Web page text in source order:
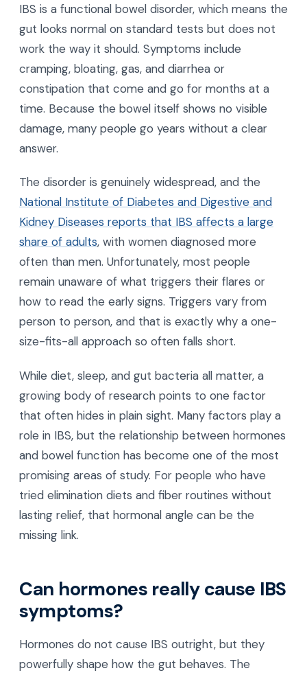
IBS is a functional bowel disorder, which means the
gut looks normal on standard tests but does not
work the way it should. Symptoms include
cramping, bloating, gas, and diarrhea or
constipation that come and go for months at a
time. Because the bowel itself shows no visible
damage, many people go years without a clear
answer.
The disorder is genuinely widespread, and the
National Institute of Diabetes and Digestive and
Kidney Diseases reports that IBS affects a large
share of adults, with women diagnosed more
often than men. Unfortunately, most people
remain unaware of what triggers their flares or
how to read the early signs. Triggers vary from
person to person, and that is exactly why a one-
size-fits-all approach so often falls short.
While diet, sleep, and gut bacteria all matter, a
growing body of research points to one factor
that often hides in plain sight. Many factors play a
role in IBS, but the relationship between hormones
and bowel function has become one of the most
promising areas of study. For people who have
tried elimination diets and fiber routines without
lasting relief, that hormonal angle can be the
missing link.
Can hormones really cause IBS
symptoms?
Hormones do not cause IBS outright, but they
powerfully shape how the gut behaves. The